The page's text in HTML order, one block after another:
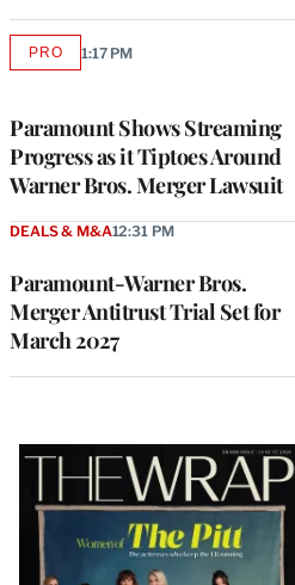
Paramount Shows Streaming
Progress as it Tiptoes Around
Warner Bros. Merger Lawsuit
PROAVAILABLE
1:17 PM
Paramount-Warner Bros.
Merger Antitrust Trial Set for
March 2027
DEALS & M&A12:31 PM
Latest
Magazine
Issue